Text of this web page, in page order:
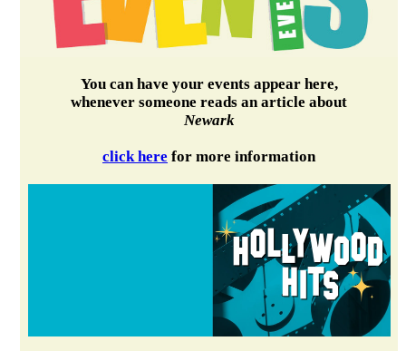
You can have your events appear here,
whenever someone reads an article about
Newark
click here for more information